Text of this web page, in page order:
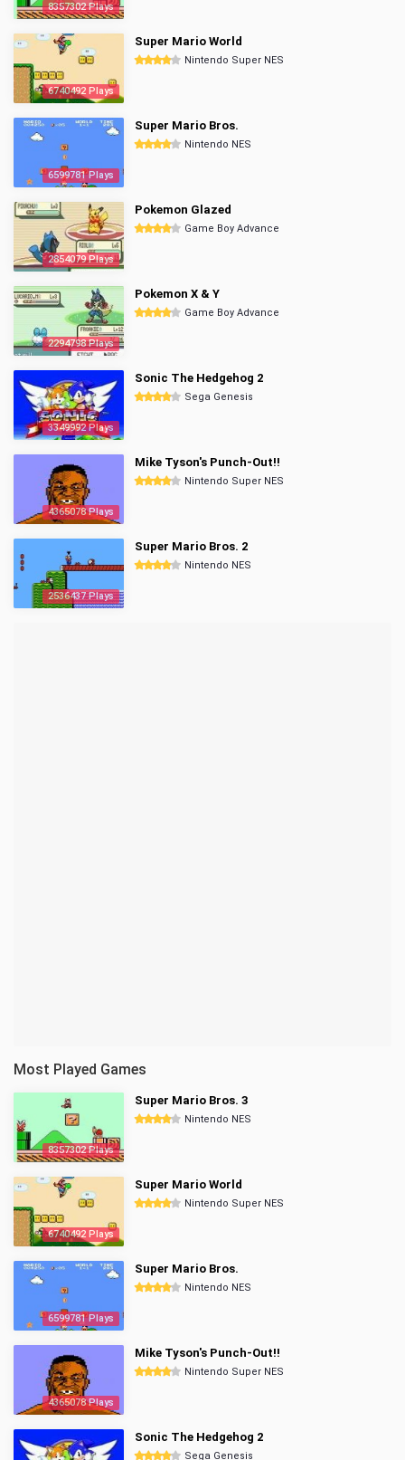
8357302 Plays
6740492 Plays
Super Mario World
Nintendo Super NES
6599781 Plays
Super Mario Bros.
Nintendo NES
2854079 Plays
Pokemon Glazed
Game Boy Advance
2294798 Plays
Pokemon X & Y
Game Boy Advance
3349992 Plays
Sonic The Hedgehog 2
Sega Genesis
4365078 Plays
Mike Tyson's Punch-Out!!
Nintendo Super NES
2536437 Plays
Super Mario Bros. 2
Nintendo NES
Most Played Games
8357302 Plays
Super Mario Bros. 3
Nintendo NES
6740492 Plays
Super Mario World
Nintendo Super NES
6599781 Plays
Super Mario Bros.
Nintendo NES
4365078 Plays
Mike Tyson's Punch-Out!!
Nintendo Super NES
Sonic The Hedgehog 2
Sega Genesis